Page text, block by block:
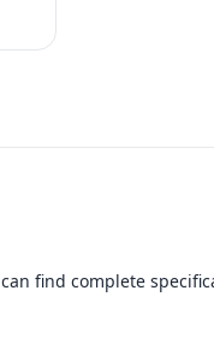
find complete